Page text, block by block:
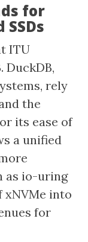
for
ITU
DuckDB,
rely
the
its ease of
a unified
as io-uring
xNVMe into
for